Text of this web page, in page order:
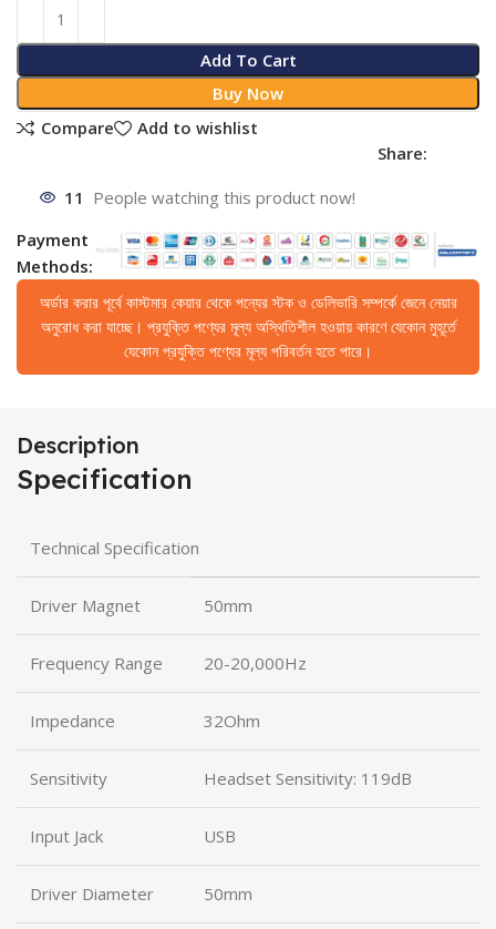
Add To Cart
Buy Now
Compare
Add to wishlist
Share:
11 People watching this product now!
Payment
Methods:
অর্ডার করার পূর্বে কাস্টমার কেয়ার থেকে পন্যের স্টক ও ডেলিভারি সম্পর্কে জেনে নেয়ার
অনুরোধ করা যাচ্ছে। প্রযুক্তি পণ্যের মূল্য অস্থিতিশীল হওয়ায় কারণে যেকোন মুহূর্তে
যেকোন প্রযুক্তি পণ্যের মূল্য পরিবর্তন হতে পারে।
Description
Specification
Technical Specification
Driver Magnet 50mm
Frequency Range 20-20,000Hz
Impedance 32Ohm
Sensitivity Headset Sensitivity: 119dB
Input Jack USB
Driver Diameter 50mm